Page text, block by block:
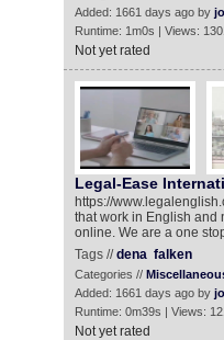
Added: 1661 days ago by
Runtime: 1m0s | Views:
Not yet rated
Legal-Ease
https://
that work in English and
online. We are a one
Tags //dena falken
Categories //
Added: 1661 days ago by
Runtime: 0m39s | Views:
Not yet rated